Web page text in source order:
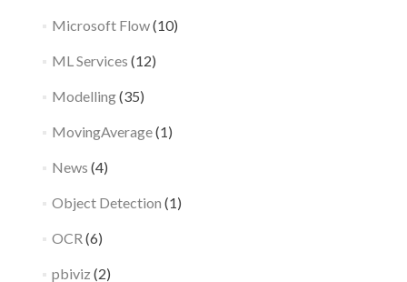
Microsoft Flow(10)
ML Services (12)
Modelling(35)
MovingAverage(1)
News (4)
Object Detection (1)
OCR (6)
pbiviz (2)